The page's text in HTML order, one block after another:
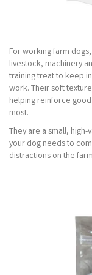
For working farm
livestock, machinery
training treat to keep
work. Their soft
helping reinforce
most.
They are a small,
your dog needs to
distractions on the